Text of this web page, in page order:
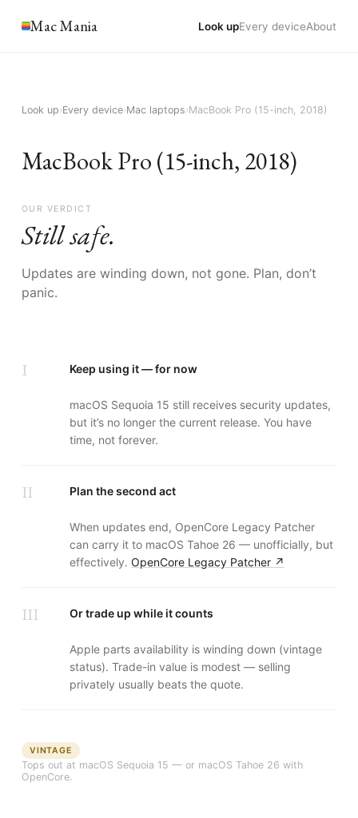
Mac Mania Look upEvery deviceAbout
Look up›Every device›Mac laptops›MacBook Pro (15-inch, 2018)
MacBook Pro (15-inch, 2018)
OUR VERDICT
Still safe.
Updates are winding down, not gone. Plan, don’t
panic.
I Keep using it — for now
macOS Sequoia 15 still receives security updates,
but it’s no longer the current release. You have
time, not forever.
II Plan the second act
When updates end, OpenCore Legacy Patcher
can carry it to macOS Tahoe 26 — unofficially, but
effectively. OpenCore Legacy Patcher↗
III Or trade up while it counts
Apple parts availability is winding down (vintage
status). Trade-in value is modest — selling
privately usually beats the quote.
VINTAGE
Tops out at macOS Sequoia 15 — or macOS Tahoe 26 with
OpenCore.